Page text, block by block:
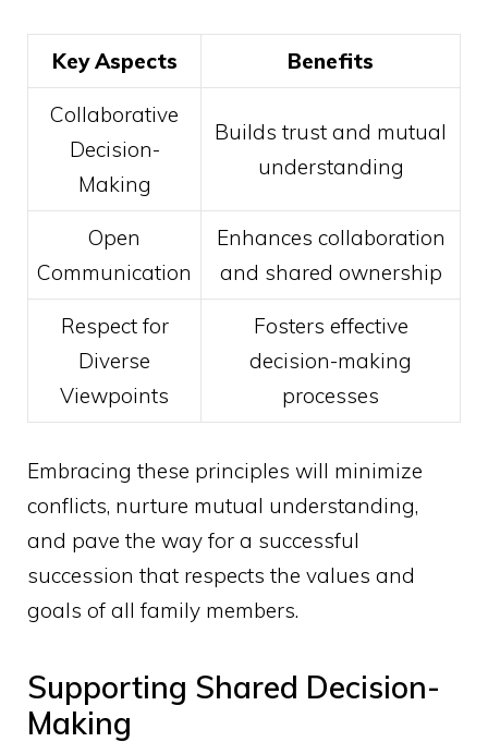
Key Aspects Benefits
Collaborative
Decision-
Making
Builds trust and mutual
understanding
Open
Communication
Enhances collaboration
and shared ownership
Respect for
Diverse
Viewpoints
Fosters effective
decision-making
processes
Embracing these principles will minimize
conflicts, nurture mutual understanding,
and pave the way for a successful
succession that respects the values and
goals of all family members.
Supporting Shared Decision-
Making